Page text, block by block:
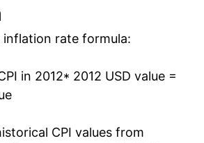
of 0% inflation usually
increase in inflation later on.
rate formula:
in 2012* 2012 USD value =
CPI values from